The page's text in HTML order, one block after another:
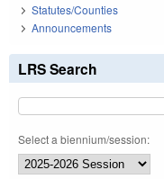
Statutes/Counties
Announcements
LRS Search
Select a biennium/session: